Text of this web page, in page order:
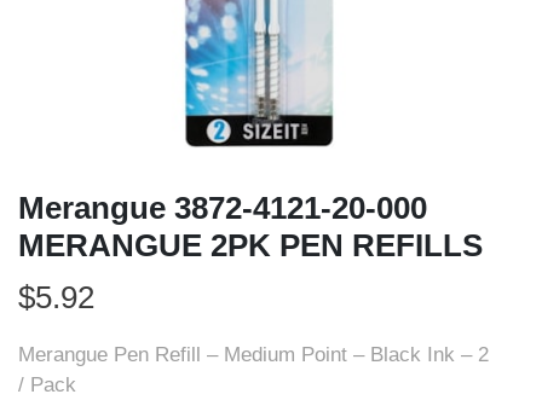
Merangue 3872-4121-20-000
MERANGUE 2PK PEN REFILLS
$5.92
Merangue Pen Refill – Medium Point – Black Ink – 2
/ Pack